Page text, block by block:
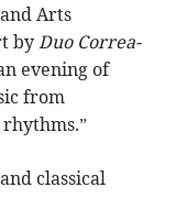
Arts
byDuo Correa-
evening of
from
classical